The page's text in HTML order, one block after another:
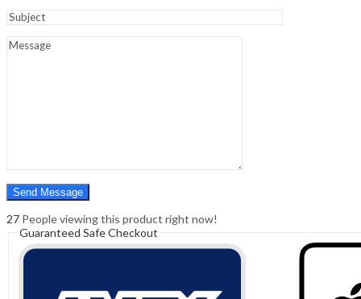
Hello,
0
27 People viewing this product right now!
Guaranteed Safe Checkout